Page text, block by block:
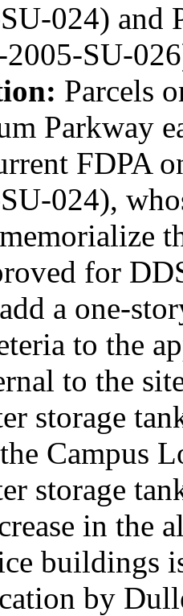
024) and
SU-
Parcels
Parkway
FDPA
024),
for
a one-
to the
to the
storage
Campus
storage
in the
buildings
by